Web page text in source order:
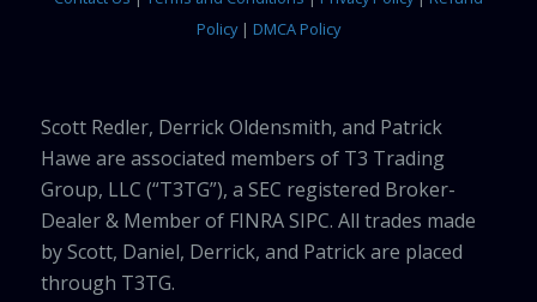
Policy| DMCA Policy
Scott Redler, Derrick Oldensmith, and Patrick
Hawe are associated members of T3 Trading
Group, LLC (“T3TG”), a SEC registered Broker-
Dealer & Member of FINRA SIPC. All trades made
by Scott, Daniel, Derrick, and Patrick are placed
through T3TG.